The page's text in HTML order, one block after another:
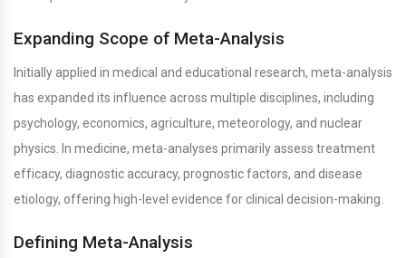
Expanding Scope of Meta-Analysis
Initially applied in medical and educational research, meta-analysis
has expanded its influence across multiple disciplines, including
psychology, economics, agriculture, meteorology, and nuclear
physics. In medicine, meta-analyses primarily assess treatment
efficacy, diagnostic accuracy, prognostic factors, and disease
etiology, offering high-level evidence for clinical decision-making.
Defining Meta-Analysis